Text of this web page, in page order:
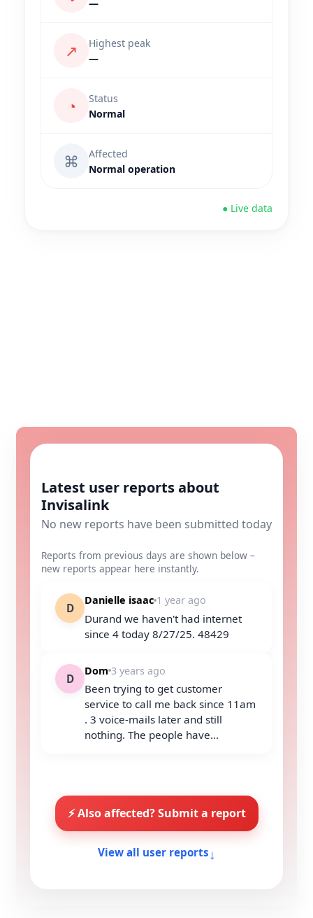
—
↗
Highest peak
—
◔
Status
Normal
⌘
Affected
Normal operation
● Live data
Latest user reports about
Invisalink
No new reports have been submitted today
Reports from previous days are shown below –
new reports appear here instantly.
D
Danielle isaac 1 year ago
Durand we haven't had internet
since 4 today 8/27/25. 48429
D
Dom 3 years ago
Been trying to get customer
service to call me back since 11am
. 3 voice-mails later and still
nothing. The people have...
⚡ Also affected? Submit a report
View all user reports ↓